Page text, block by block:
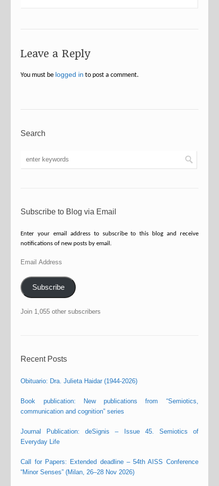
Leave a Reply
You must be logged in to post a comment.
Search
Subscribe to Blog via Email
Enter your email address to subscribe to this blog and receive
notifications of new posts by email.
Email
Subscribe
Join 1,055 other subscribers
Recent Posts
Obituario: Dra. Julieta Haidar (1944-2026)
Book publication: New publications from “Semiotics,
communication and cognition” series
Journal Publication: deSignis – Issue 45. Semiotics of
Everyday Life
Call for Papers: Extended deadline – 54th AISS Conference
“Minor Senses” (Milan, 26–28 Nov 2026)